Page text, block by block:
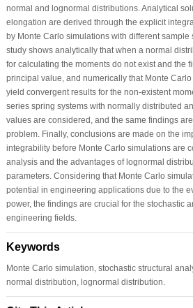
normal and lognormal distributions. Analytical
elongation are derived through the explicit
by Monte Carlo simulations with different sample
study shows analytically that when a normal
for calculating the moments do not exist and the
principal value, and numerically that Monte
yield convergent results for the non-existent
series spring systems with normally distributed
values are considered, and the same findings
problem. Finally, conclusions are made on the
integrability before Monte Carlo simulations are
analysis and the advantages of lognormal
parameters. Considering that Monte Carlo
potential in engineering applications due to the
power, the findings are crucial for the stochastic
engineering fields.
Keywords
Monte Carlo simulation, stochastic structural
normal distribution, lognormal distribution.